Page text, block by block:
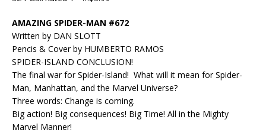
AMAZING SPIDER-MAN #672
Written by DAN SLOTT
Pencis & Cover by HUMBERTO RAMOS
SPIDER-ISLAND CONCLUSION!
The final war for Spider-Island! What will it mean for Spider-
Man, Manhattan, and the Marvel Universe?
Three words: Change is coming.
Big action! Big consequences! Big Time! All in the Mighty
Marvel Manner!